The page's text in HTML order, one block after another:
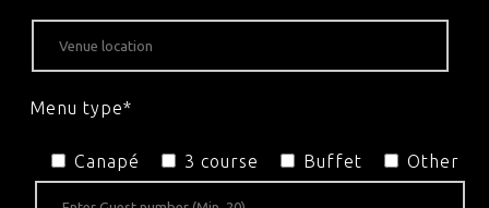
Menu type*
Canapé 3 course Buffet Other